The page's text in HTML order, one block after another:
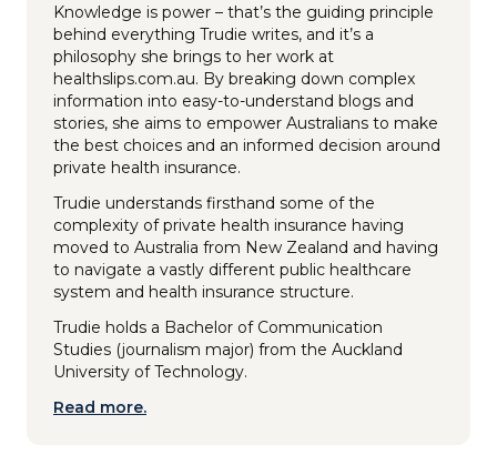
Knowledge is power – that’s the guiding principle
behind everything Trudie writes, and it’s a
philosophy she brings to her work at
healthslips.com.au. By breaking down complex
information into easy-to-understand blogs and
stories, she aims to empower Australians to make
the best choices and an informed decision around
private health insurance.
Trudie understands firsthand some of the
complexity of private health insurance having
moved to Australia from New Zealand and having
to navigate a vastly different public healthcare
system and health insurance structure.
Trudie holds a Bachelor of Communication
Studies (journalism major) from the Auckland
University of Technology.
Read more.